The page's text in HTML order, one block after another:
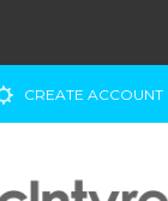
CREATE ACCOUNT